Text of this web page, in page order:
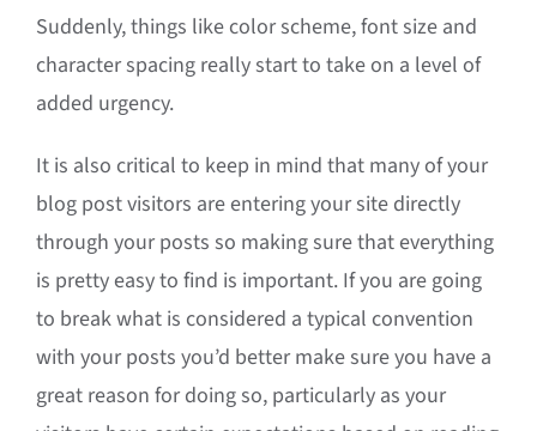
Suddenly, things like color scheme, font size and
character spacing really start to take on a level of
added urgency.
It is also critical to keep in mind that many of your
blog post visitors are entering your site directly
through your posts so making sure that everything
is pretty easy to find is important. If you are going
to break what is considered a typical convention
with your posts you’d better make sure you have a
great reason for doing so, particularly as your